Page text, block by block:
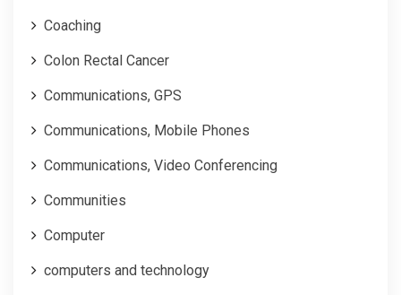
Coaching
Colon Rectal Cancer
Communications, GPS
Communications, Mobile Phones
Communications, Video Conferencing
Communities
Computer
computers and technology